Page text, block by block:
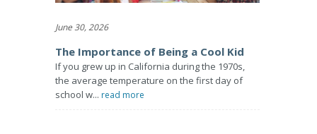
June 30, 2026
The Importance of Being a Cool Kid
If you grew up in California during the 1970s,
the average temperature on the first day of
school w... read more